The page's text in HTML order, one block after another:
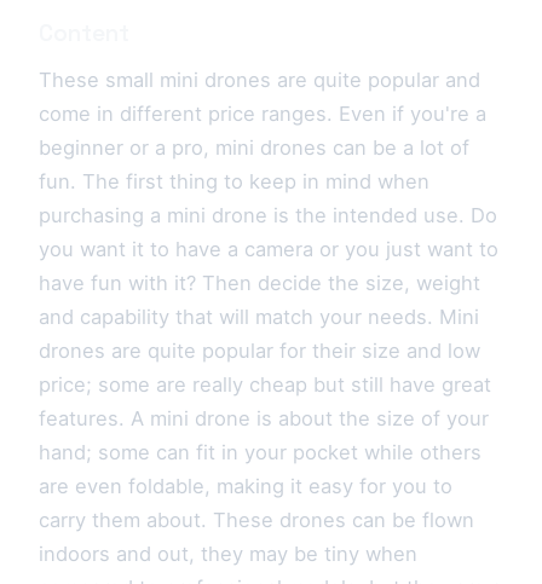
These small mini drones are quite popular and
come in different price ranges. Even if you're a
beginner or a pro, mini drones can be a lot of
fun. The first thing to keep in mind when
purchasing a mini drone is the intended use. Do
you want it to have a camera or you just want to
have fun with it? Then decide the size, weight
and capability that will match your needs. Mini
drones are quite popular for their size and low
price; some are really cheap but still have great
features. A mini drone is about the size of your
hand; some can fit in your pocket while others
are even foldable, making it easy for you to
carry them about. These drones can be flown
indoors and out, they may be tiny when